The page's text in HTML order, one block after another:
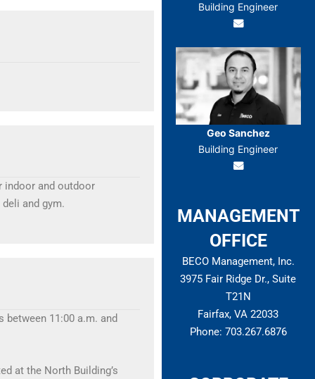
indoor and outdoor
and gym.
11:00 a.m. and
at the North Building’s
Building Engineer
Geo Sanchez
Building Engineer
MANAGEMENT
OFFICE
BECO Management, Inc.
3975 Fair Ridge Dr., Suite
T21N
Fairfax, VA 22033
Phone: 703.267.6876